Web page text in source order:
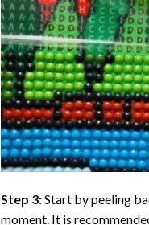
Step 3:Start by peeling
moment. It is